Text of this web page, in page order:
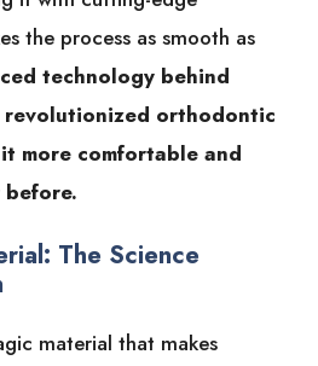
the process as smooth as
technology behind
revolutionized orthodontic
more comfortable and
The Science
material that makes